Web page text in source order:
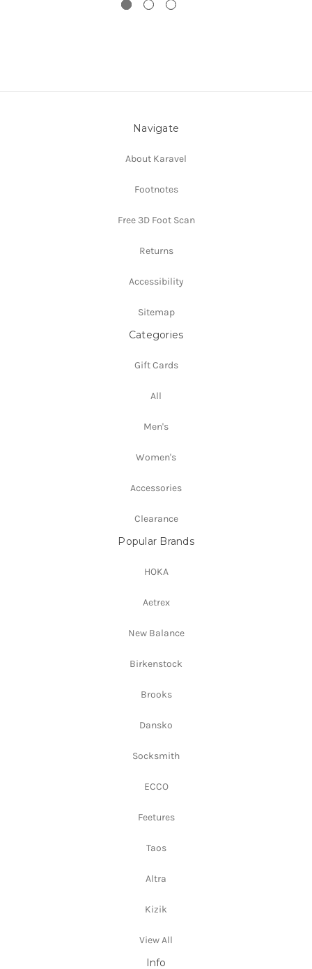
Navigate
About Karavel
Footnotes
Free 3D Foot Scan
Returns
Accessibility
Sitemap
Categories
Gift Cards
All
Men's
Women's
Accessories
Clearance
Popular Brands
HOKA
Aetrex
New Balance
Birkenstock
Brooks
Dansko
Socksmith
ECCO
Feetures
Taos
Altra
Kizik
View All
Info